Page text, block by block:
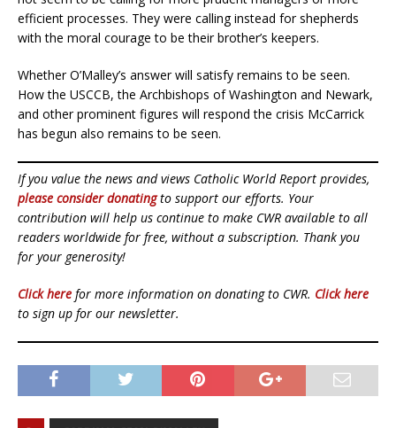
efficient processes. They were calling instead for shepherds
with the moral courage to be their brother’s keepers.
Whether O’Malley’s answer will satisfy remains to be seen.
How the USCCB, the Archbishops of Washington and Newark,
and other prominent figures will respond the crisis McCarrick
has begun also remains to be seen.
If you value the news and views Catholic World Report provides,
please consider donatingto support our efforts. Your
contribution will help us continue to make CWR available to all
readers worldwide for free, without a subscription. Thank you
for your generosity!
Click here for more information on donating to CWR. Click here
to sign up for our newsletter.